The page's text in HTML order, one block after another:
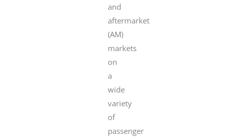
and
aftermarket
(AM)
markets
on
a
wide
variety
of
passenger